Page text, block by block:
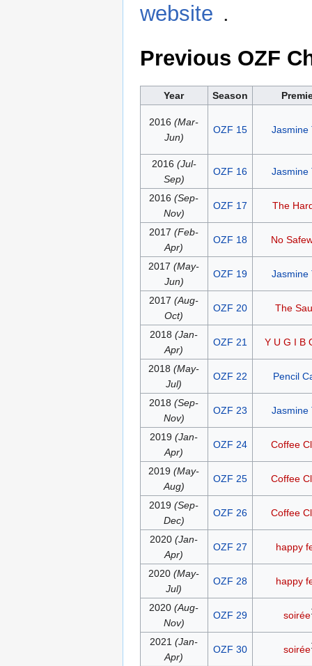
website .
Previous OZF
Year Season
2016(Mar-
Jun)
OZF 15 Jasmine
2016 (Jul-
Sep)
OZF 16 Jasmine
2016(Sep-
Nov)
OZF 17 The
2017(Feb-
Apr)
OZF 18 No
2017(May-
Jun)
OZF 19 Jasmine
2017(Aug-
Oct)
OZF 20 The
2018(Jan-
Apr)
OZF 21 Y U G I B
2018(May-
Jul)
OZF 22 Pencil
2018(Sep-
Nov)
OZF 23 Jasmine
2019(Jan-
Apr)
OZF 24 Coffee
2019(May-
Aug)
OZF 25 Coffee
2019(Sep-
Dec)
OZF 26 Coffee
2020(Jan-
Apr)
OZF 27 happy
2020(May-
Jul)
OZF 28 happy
2020(Aug-
Nov)
OZF 29 soirée
2021(Jan-
Apr)
OZF 30 soirée